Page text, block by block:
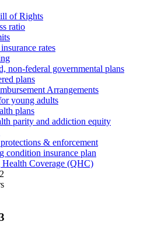
of Rights
ratio
rates
non-federal governmental plans
plans
Arrangements
young adults
plans
parity and addiction equity
& enforcement
condition insurance plan
Coverage (QHC)